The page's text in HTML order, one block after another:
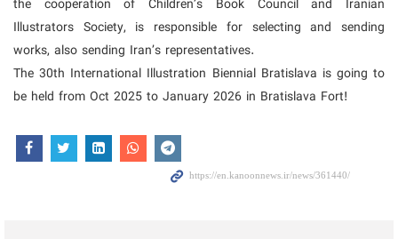
the cooperation of Children’s Book Council and Iranian
Illustrators Society, is responsible for selecting and sending
works, also sending Iran’s representatives.
The 30th International Illustration Biennial Bratislava is going to
be held from Oct 2025 to January 2026 in Bratislava Fort!